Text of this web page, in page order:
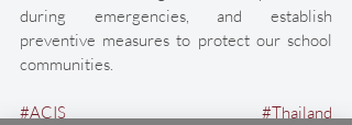
during emergencies, and establish
preventive measures to protect our school
communities.
#ACIS
#Thailand